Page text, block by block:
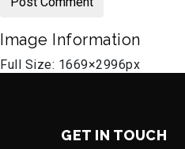
Image Information
Full Size: 1669×2996px
GET IN TOUCH